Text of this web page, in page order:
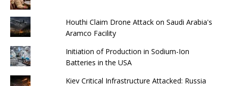
Houthi Claim Drone Attack on Saudi Arabia's
Aramco Facility
Initiation of Production in Sodium-Ion
Batteries in the USA
Kiev Critical Infrastructure Attacked: Russia